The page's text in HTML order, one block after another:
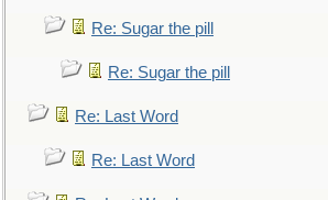
Re: Sugar the pill
Re: Sugar the pill
Re: Last Word
Re: Last Word